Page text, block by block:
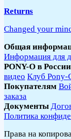
Returns
Changed your
Общая
Информация для
PONY-O в России
видео Клуб Pony-
Покупателям
заказа
Документы
Политика
Права на